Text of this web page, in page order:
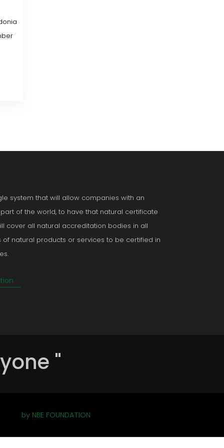
system that will allow companies with an
of the world, to have that natural certificate
cover all natural accreditation bodies in all
natural products or services to be certified in
"
by NBE FOUNDATION